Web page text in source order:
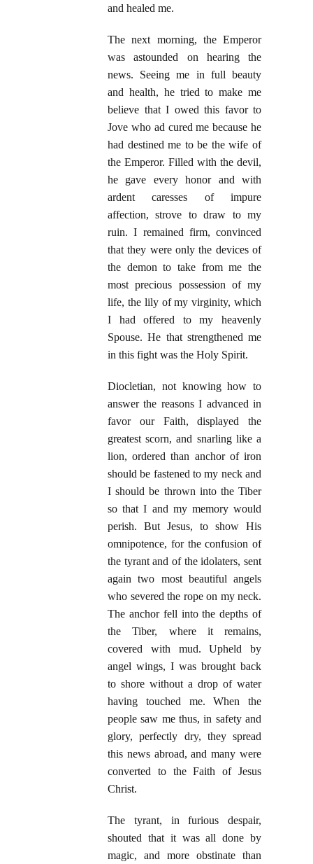
and healed me.
The next morning, the Emperor
was astounded on hearing the
news. Seeing me in full beauty
and health, he tried to make me
believe that I owed this favor to
Jove who ad cured me because he
had destined me to be the wife of
the Emperor. Filled with the devil,
he gave every honor and with
ardent caresses of impure
affection, strove to draw to my
ruin. I remained firm, convinced
that they were only the devices of
the demon to take from me the
most precious possession of my
life, the lily of my virginity, which
I had offered to my heavenly
Spouse. He that strengthened me
in this fight was the Holy Spirit.
Diocletian, not knowing how to
answer the reasons I advanced in
favor our Faith, displayed the
greatest scorn, and snarling like a
lion, ordered than anchor of iron
should be fastened to my neck and
I should be thrown into the Tiber
so that I and my memory would
perish. But Jesus, to show His
omnipotence, for the confusion of
the tyrant and of the idolaters, sent
again two most beautiful angels
who severed the rope on my neck.
The anchor fell into the depths of
the Tiber, where it remains,
covered with mud. Upheld by
angel wings, I was brought back
to shore without a drop of water
having touched me. When the
people saw me thus, in safety and
glory, perfectly dry, they spread
this news abroad, and many were
converted to the Faith of Jesus
Christ.
The tyrant, in furious despair,
shouted that it was all done by
magic, and more obstinate than